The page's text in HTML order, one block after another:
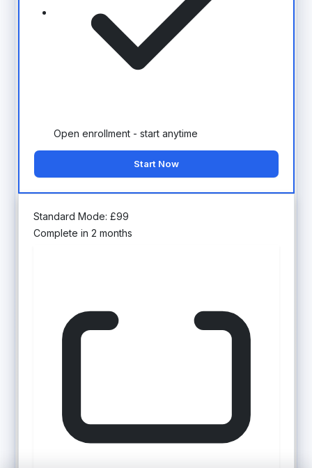
Open enrollment - start anytime
Start Now
Standard Mode: £99
Complete in 2 months